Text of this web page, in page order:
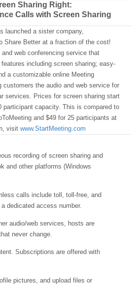
Sharing Right:
Calls with Screen Sharing
launched a sister company,
Share Better at a fraction of the cost!
web conferencing service that
including screen sharing; easy-
a customizable online Meeting
customers the audio and web service for
services. Prices for screen sharing start
participant capacity. This is compared to
and $49 for 25 participants at
visit www.StartMeeting.com
recording of screen sharing and
and other platforms (Windows
calls include toll, toll-free, and
dedicated access number.
audio/web services, hosts are
never change.
Subscriptions are offered with
pictures, and upload files or